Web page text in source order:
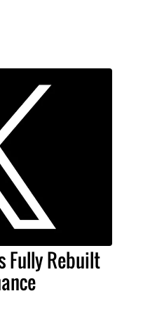
Fully Rebuilt